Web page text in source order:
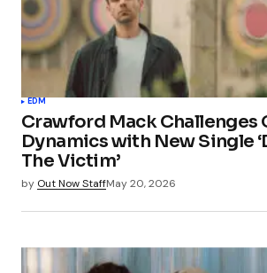
EDM
Crawford Mack Challenges
Dynamics with New Single
The Victim’
by Out Now StaffMay 20, 2026